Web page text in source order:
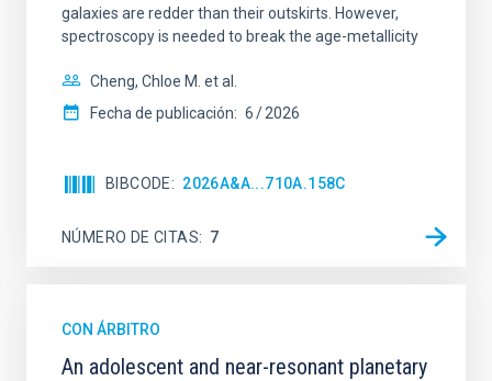
galaxies are redder than their outskirts. However,
spectroscopy is needed to break the age-metallicity
Cheng, Chloe M. et al.
Fecha de publicación: 6 2026
BIBCODE 2026A&A...710A.158C
NÚMERO DE CITAS 7
CON ÁRBITRO
An adolescent and near-resonant planetary